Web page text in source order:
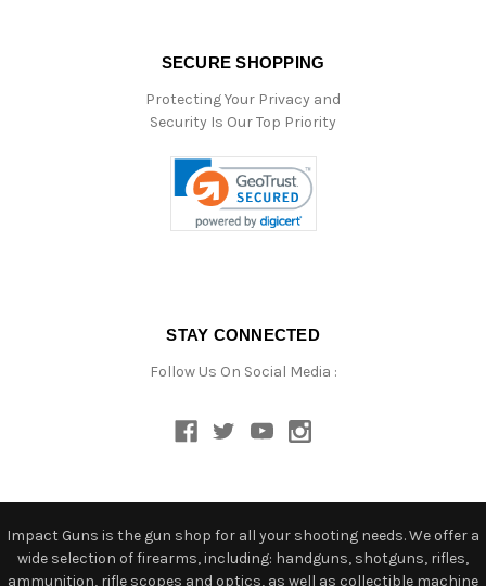
SECURE SHOPPING
Protecting Your Privacy and
Security Is Our Top Priority
STAY CONNECTED
Follow Us On Social Media :
Impact Guns is the gun shop for all your shooting needs. We offer a
wide selection of firearms, including: handguns, shotguns, rifles,
ammunition, rifle scopes and optics, as well as collectible machine